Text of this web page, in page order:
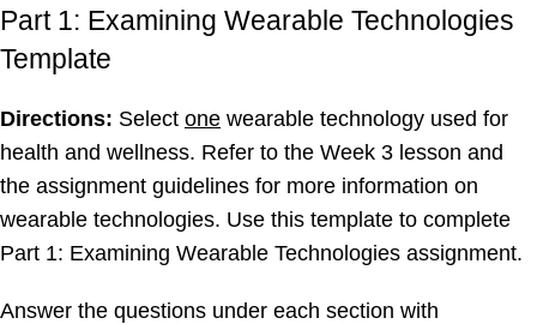
Part 1: Examining Wearable Technologies
Template
Directions: Select one wearable technology used for
health and wellness. Refer to the Week 3 lesson and
the assignment guidelines for more information on
wearable technologies. Use this template to complete
Part 1: Examining Wearable Technologies assignment.
Answer the questions under each section with